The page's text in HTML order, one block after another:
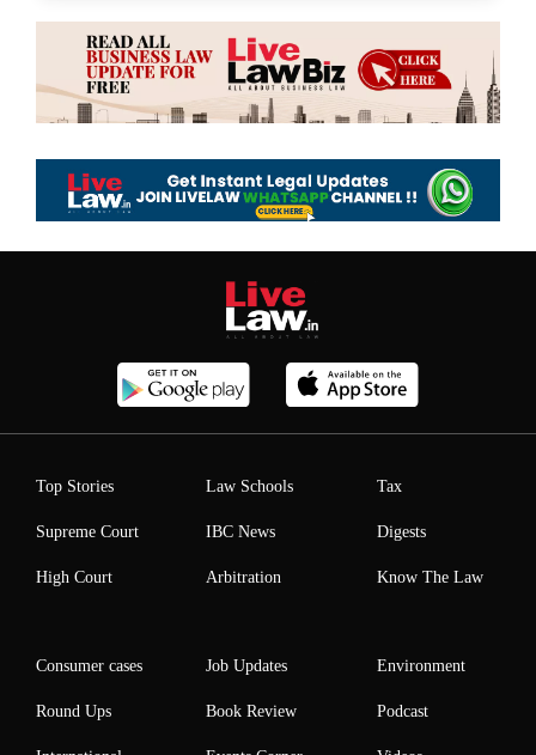
Top Stories
Supreme Court
High Court
Law Schools
IBC News
Arbitration
Tax
Digests
Know The Law
Consumer cases
Round Ups
Job Updates
Book Review
Environment
Podcast